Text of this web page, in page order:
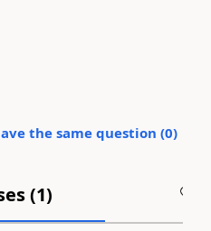
the same question (0)
(1)